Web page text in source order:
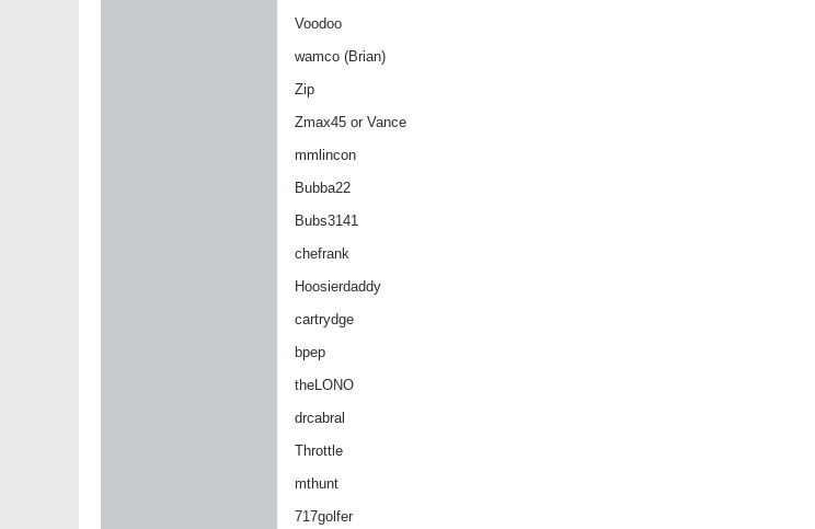
Voodoo
wamco (Brian)
Zip
Zmax45 or Vance
mmlincon
Bubba22
Bubs3141
chefrank
Hoosierdaddy
cartrydge
bpep
theLONO
drcabral
Throttle
mthunt
717golfer